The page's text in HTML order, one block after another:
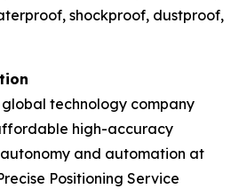
shockproof, dustproof,
technology company
high-accuracy
and automation at
Positioning Service